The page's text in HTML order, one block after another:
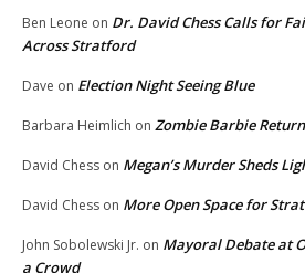
Ben Leone on Dr. David Chess Calls for
Across Stratford
Dave on Election Night Seeing Blue
Barbara Heimlich on Zombie Barbie
David Chess on Megan’s Murder Sheds
David Chess on More Open Space for
John Sobolewski Jr. on Mayoral Debate at
a Crowd